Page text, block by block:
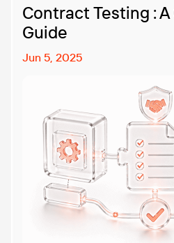
Contract Testing :
Guide
Jun 5, 2025